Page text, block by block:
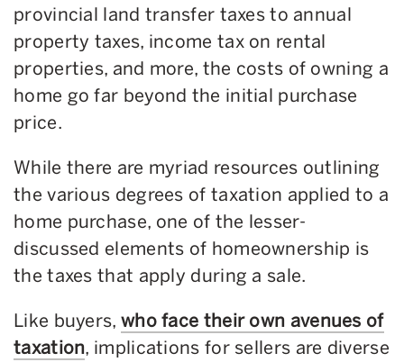
provincial land transfer taxes to annual
property taxes, income tax on rental
properties, and more, the costs of owning a
home go far beyond the initial purchase
price.
While there are myriad resources outlining
the various degrees of taxation applied to a
home purchase, one of the lesser-
discussed elements of homeownership is
the taxes that apply during a sale.
Like buyers, who face their own avenues of
taxation, implications for sellers are diverse